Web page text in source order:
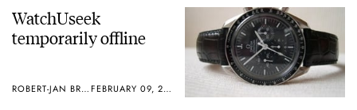
WatchUseek
temporarily offline
ROBERT-JAN BROER FEBRUARY 09, 2006